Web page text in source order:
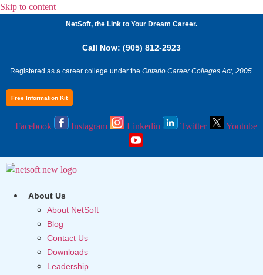
Skip to content
NetSoft, the Link to Your Dream Career.
Call Now: (905) 812-2923
Registered as a career college under the Ontario Career Colleges Act, 2005.
Free Information Kit
Facebook Instagram Linkedin Twitter Youtube
About Us
About NetSoft
Blog
Contact Us
Downloads
Leadership